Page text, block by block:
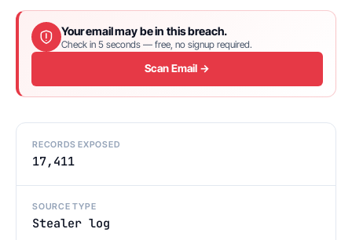
Your email may be in this breach.
Check in 5 seconds — free, no signup required.
Scan Email →
RECORDS EXPOSED
17,411
SOURCE TYPE
Stealer log